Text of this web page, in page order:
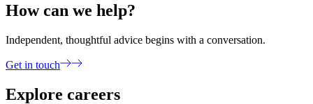
How can we help?
Independent, thoughtful advice begins with a conversation.
Get in touch
Explore careers